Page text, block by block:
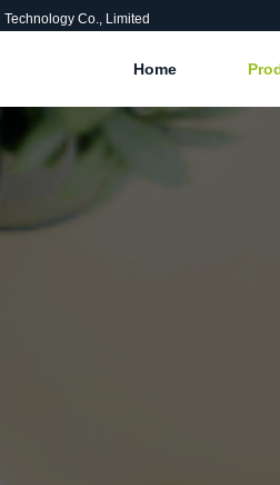
Co., Limited
Home